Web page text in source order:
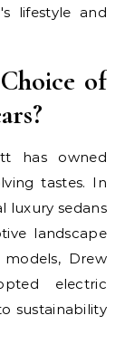
lifestyle and
of
has owned
tastes. In
luxury sedans
landscape
Drew
electric
sustainability